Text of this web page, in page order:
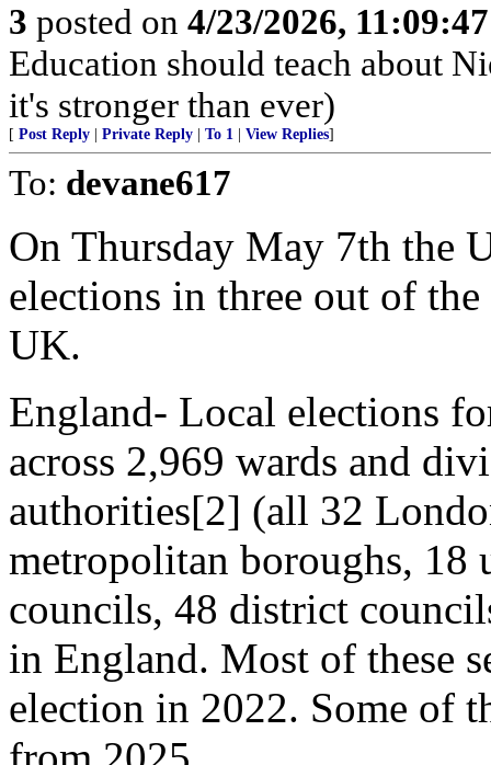
3 posted on 4/23/2026,
Education should teach about
it's stronger than ever)
[ Post Reply Private Reply To 1 View Replies]
To: devane617
On Thursday May 7th the
elections in three out of
UK.
England- Local elections
across 2,969 wards and
authorities[2] (all 32
metropolitan boroughs, 18
councils, 48 district
in England. Most of these
election in 2022. Some of